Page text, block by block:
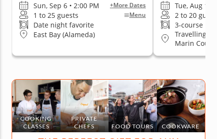
Sun, Sep 6 • 2:00 PM +More Dates
1 to 25 guests Menu
Date night favorite
East Bay (Alameda)
Tue, Aug 11
2 to 20
3-course
Travelling to
Marin
COOKING
CLASSES
PRIVATE
CHEFS
FOOD TOURS COOKWARE